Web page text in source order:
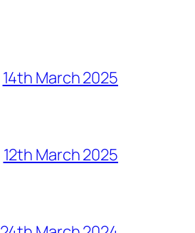
14th March 2025
12th March 2025